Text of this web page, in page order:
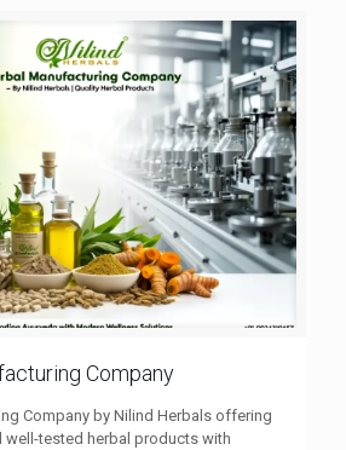
Company
Company by Nilind Herbals offering
well-tested herbal products with